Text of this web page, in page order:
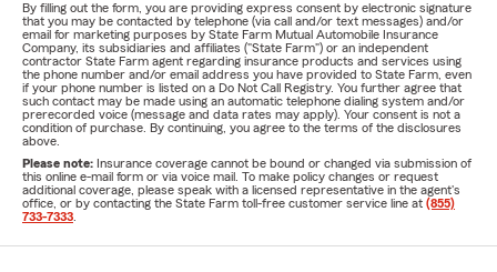
By filling out the form, you are providing express consent by electronic signature
that you may be contacted by telephone (via call and/or text messages) and/or
email for marketing purposes by State Farm Mutual Automobile Insurance
Company, its subsidiaries and affiliates ("State Farm") or an independent
contractor State Farm agent regarding insurance products and services using
the phone number and/or email address you have provided to State Farm, even
if your phone number is listed on a Do Not Call Registry. You further agree that
such contact may be made using an automatic telephone dialing system and/or
prerecorded voice (message and data rates may apply). Your consent is not a
condition of purchase. By continuing, you agree to the terms of the disclosures
above.
Please note: Insurance coverage cannot be bound or changed via submission of
this online e-mail form or via voice mail. To make policy changes or request
additional coverage, please speak with a licensed representative in the agent's
office, or by contacting the State Farm toll-free customer service line at (855)
733-7333